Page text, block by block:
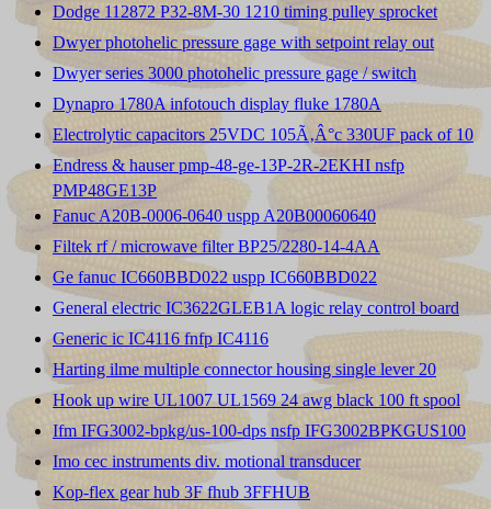
Dodge 112872 P32-8M-30 1210 timing pulley sprocket
Dwyer photohelic pressure gage with setpoint relay out
Dwyer series 3000 photohelic pressure gage / switch
Dynapro 1780A infotouch display fluke 1780A
Electrolytic capacitors 25VDC 105Ã‚Â°c 330UF pack of 10
Endress & hauser pmp-48-ge-13P-2R-2EKHI nsfp
PMP48GE13P
Fanuc A20B-0006-0640 uspp A20B00060640
Filtek rf / microwave filter BP25/2280-14-4AA
Ge fanuc IC660BBD022 uspp IC660BBD022
General electric IC3622GLEB1A logic relay control board
Generic ic IC4116 fnfp IC4116
Harting ilme multiple connector housing single lever 20
Hook up wire UL1007 UL1569 24 awg black 100 ft spool
Ifm IFG3002-bpkg/us-100-dps nsfp IFG3002BPKGUS100
Imo cec instruments div. motional transducer
Kop-flex gear hub 3F fhub 3FFHUB